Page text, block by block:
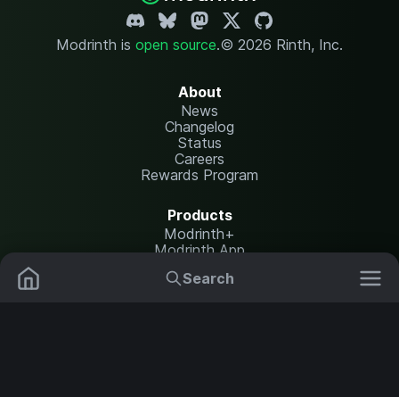
Search
Modrinth is open source.© 2026 Rinth, Inc.
About
News
Changelog
Status
Careers
Rewards Program
Products
Modrinth+
Modrinth App
Modrinth Hosting